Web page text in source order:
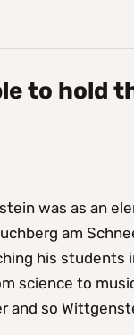
to hold
was as an
am
his students
science to
and so